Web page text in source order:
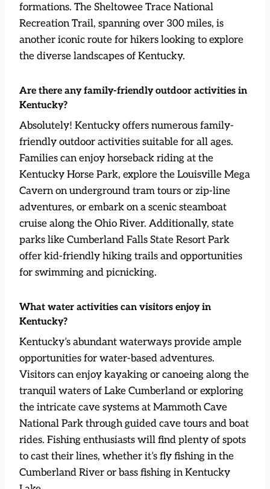
formations. The Sheltowee Trace National
Recreation Trail, spanning over 300 miles, is
another iconic route for hikers looking to explore
the diverse landscapes of Kentucky.
Are there any family-friendly outdoor activities in
Kentucky?
Absolutely! Kentucky offers numerous family-
friendly outdoor activities suitable for all ages.
Families can enjoy horseback riding at the
Kentucky Horse Park, explore the Louisville Mega
Cavern on underground tram tours or zip-line
adventures, or embark on a scenic steamboat
cruise along the Ohio River. Additionally, state
parks like Cumberland Falls State Resort Park
offer kid-friendly hiking trails and opportunities
for swimming and picnicking.
What water activities can visitors enjoy in
Kentucky?
Kentucky’s abundant waterways provide ample
opportunities for water-based adventures.
Visitors can enjoy kayaking or canoeing along the
tranquil waters of Lake Cumberland or exploring
the intricate cave systems at Mammoth Cave
National Park through guided cave tours and boat
rides. Fishing enthusiasts will find plenty of spots
to cast their lines, whether it’s fly fishing in the
Cumberland River or bass fishing in Kentucky